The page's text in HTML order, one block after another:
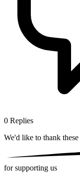
0 Replies
We'd like to thank these
for supporting us